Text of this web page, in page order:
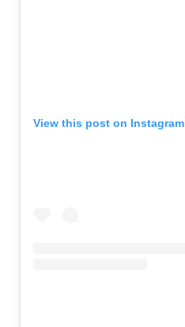
View this post on Instagram